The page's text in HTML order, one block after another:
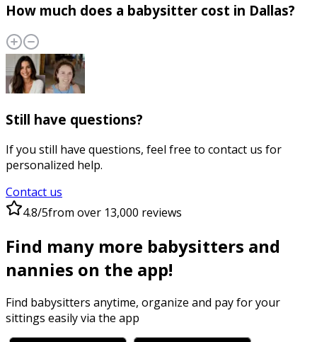
How much does a babysitter cost in Dallas?
Still have questions?
If you still have questions, feel free to contact us for
personalized help.
Contact us
4.8/5from over 13,000 reviews
Find many more babysitters and
nannies on the app!
Find babysitters anytime, organize and pay for your
sittings easily via the app